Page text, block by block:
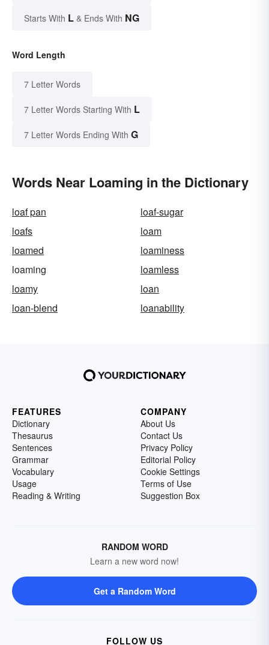
Starts With L & Ends With NG
Word Length
7 Letter Words
7 Letter Words Starting With L
7 Letter Words Ending With G
Words Near Loaming in the Dictionary
loaf pan
loaf-sugar
loafs
loam
loamed
loaminess
loaming
loamless
loamy
loan
loan-blend
loanability
FEATURES
Dictionary
Thesaurus
Sentences
Grammar
Vocabulary
Usage
Reading & Writing
COMPANY
About Us
Contact Us
Privacy Policy
Editorial Policy
Cookie Settings
Terms of Use
Suggestion Box
RANDOM WORD
Learn a new word now!
Get a Random Word
FOLLOW US